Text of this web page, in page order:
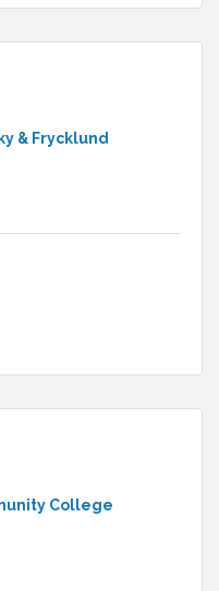
& Frycklund
College